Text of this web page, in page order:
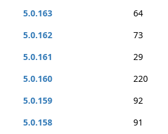
5.0.163
64
5.0.162
73
5.0.161
29
5.0.160
220
5.0.159
92
5.0.158
91